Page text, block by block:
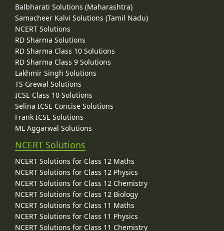
Balbharati Solutions (Maharashtra)
Samacheer Kalvi Solutions (Tamil Nadu)
NCERT Solutions
RD Sharma Solutions
RD Sharma Class 10 Solutions
RD Sharma Class 9 Solutions
Lakhmir Singh Solutions
TS Grewal Solutions
ICSE Class 10 Solutions
Selina ICSE Concise Solutions
Frank ICSE Solutions
ML Aggarwal Solutions
NCERT Solutions
NCERT Solutions for Class 12 Maths
NCERT Solutions for Class 12 Physics
NCERT Solutions for Class 12 Chemistry
NCERT Solutions for Class 12 Biology
NCERT Solutions for Class 11 Maths
NCERT Solutions for Class 11 Physics
NCERT Solutions for Class 11 Chemistry